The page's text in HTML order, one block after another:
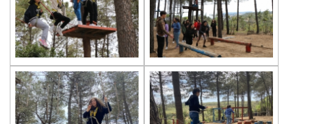
Team Spirit Camp – Şile 2022
Çevre High School at “Aşiyan Museum”
Career Days with Alumni
The Math League Achievement